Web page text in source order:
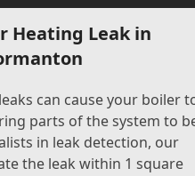
Heating Leak in
can cause your boiler
parts of the system to
in leak detection, our
the leak within 1 square